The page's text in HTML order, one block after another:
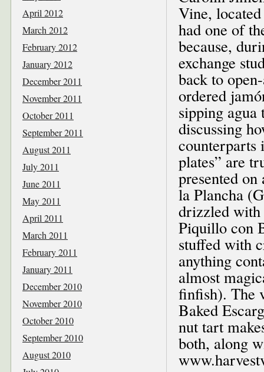
Vine,
had one of
because,
exchange
back to
ordered
sipping
discussing
counterparts
plates” are
presented
la Plancha
drizzled with
Piquillo con
stuffed with
anything
almost
finfish). The
Baked
nut tart
both, along
April 2012
March 2012
February 2012
January 2012
December 2011
November 2011
October 2011
September 2011
August 2011
July 2011
June 2011
May 2011
April 2011
March 2011
February 2011
January 2011
December 2010
November 2010
October 2010
September 2010
August 2010